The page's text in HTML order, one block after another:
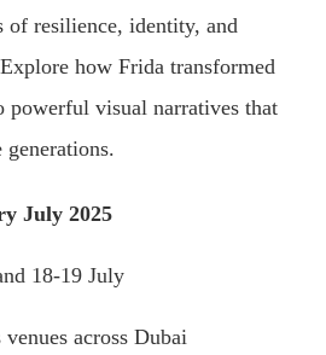
of resilience, identity, and
how Frida transformed
powerful visual narratives that
July 2025
18-19 July
venues across Dubai